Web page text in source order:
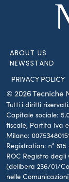
ABOUT US
NEWSSTAND
© 2026 Tecniche
PRIVACY POLICY
Tutti i diritti
Capitale sociale:
fiscale, Partita Iva
Milano:
Registration: n°
ROC Registro
(delibera 236/01/
nelle